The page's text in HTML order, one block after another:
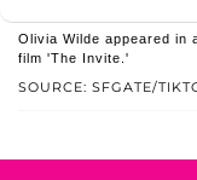
SOURCE: SFGATE/
Olivia Wilde appeared in
film 'The Invite.'